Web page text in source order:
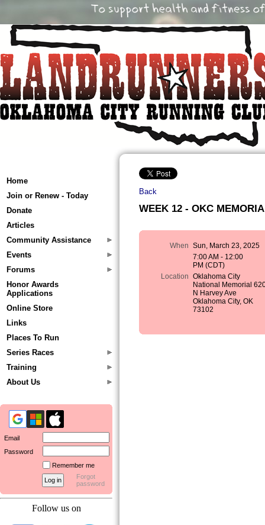
Home
Join or Renew - Today
Donate
Articles
Community Assistance
Events
Forums
Honor Awards
Applications
Online Store
Links
Places To Run
Series Races
Training
About Us
Email
Password
Remember me
Forgot
password
Follow us on
Back
WEEK 12 - OKC
When Sun, March 23, 2025
7:00 AM - 12:00
PM (CDT)
Location Oklahoma City
National Memorial
N Harvey Ave
Oklahoma City, OK
73102